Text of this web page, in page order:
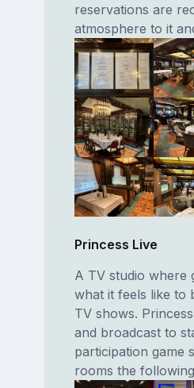
reservations are
atmosphere to it
Princess Live
A TV studio where
what it feels like to
TV shows.
and broadcast to
participation game
rooms the